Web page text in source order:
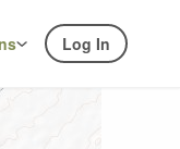
Log In